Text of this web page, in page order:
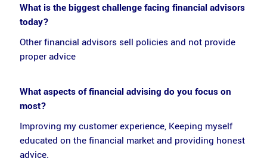
What is the biggest challenge facing financial advisors
today?
Other financial advisors sell policies and not provide
proper advice
What aspects of financial advising do you focus on
most?
Improving my customer experience, Keeping myself
educated on the financial market and providing honest
advice.